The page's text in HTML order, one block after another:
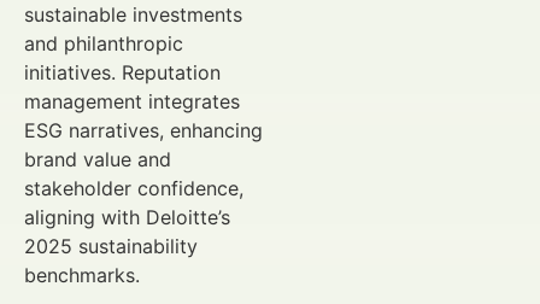
sustainable investments
and philanthropic
initiatives. Reputation
management integrates
ESG narratives, enhancing
brand value and
stakeholder confidence,
aligning with Deloitte’s
2025 sustainability
benchmarks.